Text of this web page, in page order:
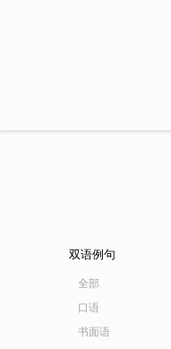
双语例句
全部
口语
书面语